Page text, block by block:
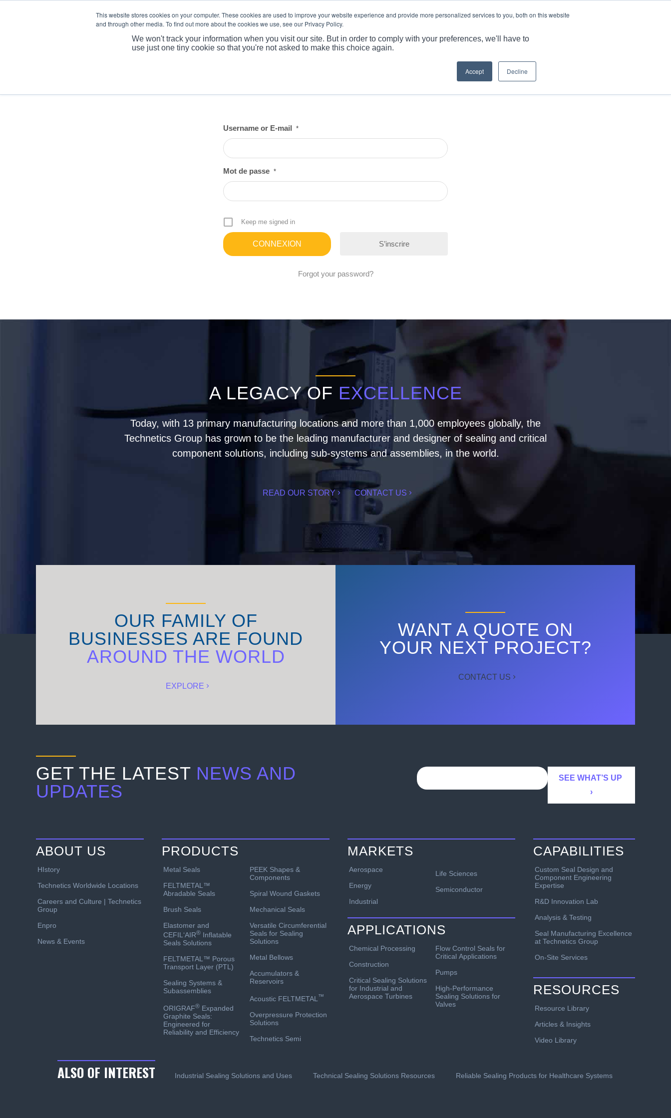
This website stores cookies on your computer. These cookies are used to improve your website experience and provide more personalized services to you, both on this website
and through other media. To find out more about the cookies we use, see our Privacy Policy.
We won't track your information when you visit our site. But in order to comply with your preferences, we'll have to
use just one tiny cookie so that you're not asked to make this choice again.
Accept Decline
ABOUT PRODUCTS MARKET APPLICATIONS CAPABILITIES
Username or E-mail *
Mot de passe *
Keep me signed in
S’inscrire
Forgot your password?
A LEGACY OF EXCELLENCE
Today, with 13 primary manufacturing locations and more than 1,000 employees globally, the
Technetics Group has grown to be the leading manufacturer and designer of sealing and critical
component solutions, including sub-systems and assemblies, in the world.
READ OUR STORY CONTACT US
OUR FAMILY OF
BUSINESSES ARE FOUND
AROUND THE WORLD
EXPLORE
WANT A QUOTE ON
YOUR NEXT PROJECT?
CONTACT US
GET THE LATEST NEWS AND
UPDATES
ABOUT US
HIstory
Technetics Worldwide Locations
Careers and Culture | Technetics
Group
Enpro
News & Events
PRODUCTS
Metal Seals
FELTMETAL™
Abradable Seals
Brush Seals
Elastomer and
CEFIL‘AIR® Inflatable
Seals Solutions
FELTMETAL™ Porous
Transport Layer (PTL)
Sealing Systems &
Subassemblies
ORIGRAF® Expanded
Graphite Seals:
Engineered for
Reliability and Efficiency
PEEK Shapes &
Components
Spiral Wound Gaskets
Mechanical Seals
Versatile Circumferential
Seals for Sealing
Solutions
Metal Bellows
Accumulators &
Reservoirs
Acoustic FELTMETAL ™
Overpressure Protection
Solutions
Technetics Semi
MARKETS
Aerospace
Energy
Industrial
Life Sciences
Semiconductor
APPLICATIONS
Chemical Processing
Construction
Critical Sealing Solutions
for Industrial and
Aerospace Turbines
Flow Control Seals for
Critical Applications
Pumps
High-Performance
Sealing Solutions for
Valves
CAPABILITIES
Custom Seal Design and
Component Engineering
Expertise
R&D Innovation Lab
Analysis & Testing
Seal Manufacturing Excellence
at Technetics Group
On-Site Services
RESOURCES
Resource Library
Articles & Insights
Video Library
ALSO OF INTEREST Industrial Sealing Solutions and Uses Technical Sealing Solutions Resources Reliable Sealing Products for Healthcare Systems